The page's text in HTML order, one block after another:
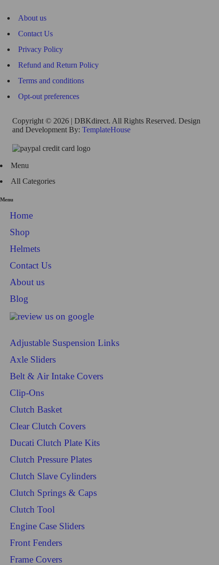
About us
Contact Us
Privacy Policy
Refund and Return Policy
Terms and conditions
Opt-out preferences
Copyright © 2026 | DBKdirect. All Rights Reserved. Design
and Development By: TemplateHouse
Menu
All Categories
Menu
Home
Shop
Helmets
Contact Us
About us
Blog
Adjustable Suspension Links
Axle Sliders
Belt & Air Intake Covers
Clip-Ons
Clutch Basket
Clear Clutch Covers
Ducati Clutch Plate Kits
Clutch Pressure Plates
Clutch Slave Cylinders
Clutch Springs & Caps
Clutch Tool
Engine Case Sliders
Front Fenders
Frame Covers